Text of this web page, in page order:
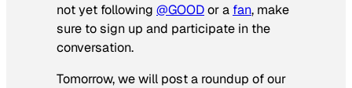
not yet following @GOODor a fan, make
sure to sign up and participate in the
conversation.
Tomorrow, we will post a roundup of our